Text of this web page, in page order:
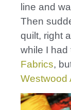
line and
Then
quilt, right
while I
Fabrics,
Westwood